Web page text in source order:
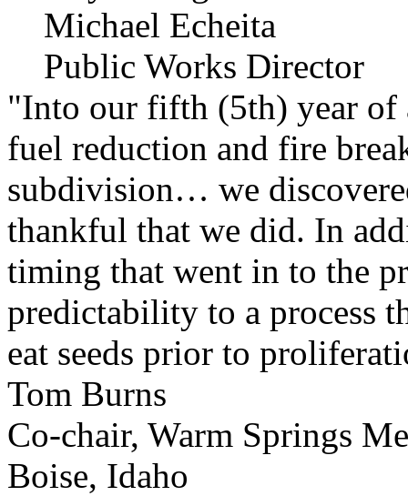
Michael Echeita
Public Works Director
"Into our fifth (5th) year of
fuel reduction and fire
subdivision… we
thankful that we did. In
timing that went in to the
predictability to a process
eat seeds prior to
Tom Burns
Co-chair, Warm Springs
Boise, Idaho